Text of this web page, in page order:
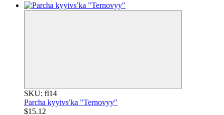
SKU: fl14
Parcha kyyivsʹka "Ternovyy"
$15.12